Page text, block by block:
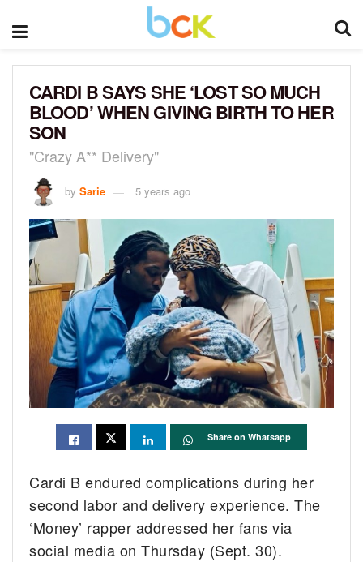
CARDI B SAYS SHE ‘LOST SO MUCH
BLOOD’ WHEN GIVING BIRTH TO HER
SON
"Crazy A** Delivery"
by Sarie 5 years ago
Share on Whatsapp
Cardi B endured complications during her
second labor and delivery experience. The
‘Money’ rapper addressed her fans via
social media on Thursday (Sept. 30).